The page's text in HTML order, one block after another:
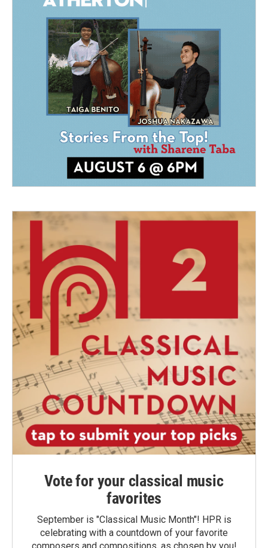
Vote for your classical music
favorites
September is "Classical Music Month"! HPR is
celebrating with a countdown of your favorite